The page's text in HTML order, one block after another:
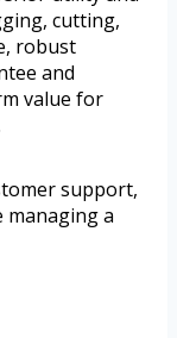
cutting,
robust
and
value for
support,
a